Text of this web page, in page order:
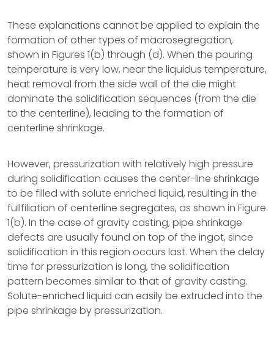
These explanations cannot be applied to explain the
formation of other types of macrosegregation,
shown in Figures 1(b) through (d). When the pouring
temperature is very low, near the liquidus temperature,
heat removal from the side wall of the die might
dominate the solidification sequences (from the die
to the centerline), leading to the formation of
centerline shrinkage.
However, pressurization with relatively high pressure
during solidification causes the center-line shrinkage
to be filled with solute enriched liquid, resulting in the
fullfiliation of centerline segregates, as shown in Figure
1(b). In the case of gravity casting, pipe shrinkage
defects are usually found on top of the ingot, since
solidification in this region occurs last. When the delay
time for pressurization is long, the solidification
pattern becomes similar to that of gravity casting.
Solute-enriched liquid can easily be extruded into the
pipe shrinkage by pressurization.